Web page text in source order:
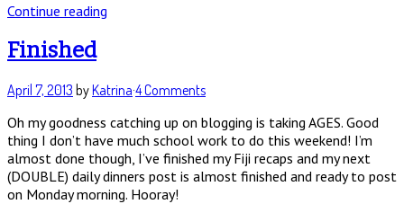
Continue reading
Finished
April 7, 2013 byKatrina·4 Comments
Oh my goodness catching up on blogging is taking AGES. Good
thing I don’t have much school work to do this weekend! I’m
almost done though, I’ve finished my Fiji recaps and my next
(DOUBLE) daily dinners post is almost finished and ready to post
on Monday morning. Hooray!